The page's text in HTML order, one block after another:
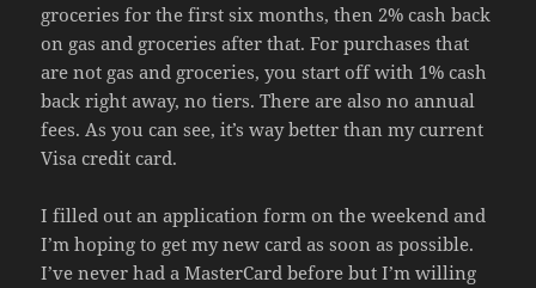
groceries for the first six months, then 2% cash back
on gas and groceries after that. For purchases that
are not gas and groceries, you start off with 1% cash
back right away, no tiers. There are also no annual
fees. As you can see, it’s way better than my current
Visa credit card.
I filled out an application form on the weekend and
I’m hoping to get my new card as soon as possible.
I’ve never had a MasterCard before but I’m willing